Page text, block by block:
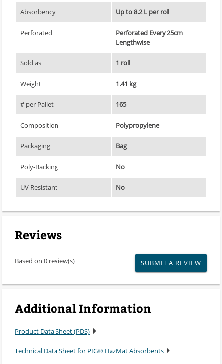
Absorbency Up to 8.2 L per roll
Perforated
Perforated Every 25cm
Lengthwise
Sold as 1 roll
Weight 1.41 kg
# per Pallet 165
Composition Polypropylene
Packaging Bag
Poly-Backing No
UV Resistant No
Reviews
Based on 0 review(s) SUBMIT A REVIEW
Additional Information
Product Data Sheet (PDS)
Technical Data Sheet for PIG® HazMat Absorbents